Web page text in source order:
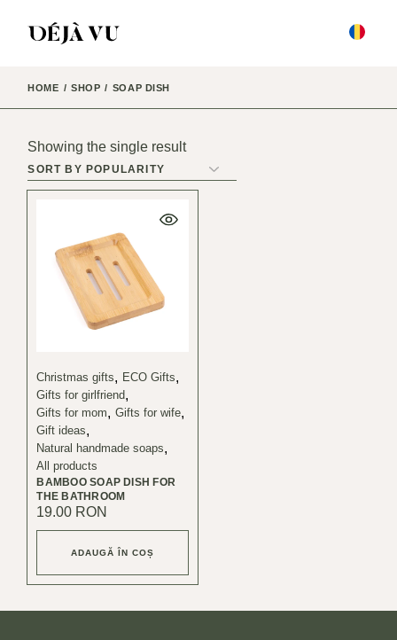
HOME SHOP SOAP DISH
Showing the single result
BAMBOO SOAP DISH FOR
THE BATHROOM
Christmas gifts
ECO Gifts
Gifts for girlfriend
Gifts for mom
Gifts for wife
Gift ideas
Natural handmade soaps
All products
19.00 RON
ADAUGĂ ÎN COȘ